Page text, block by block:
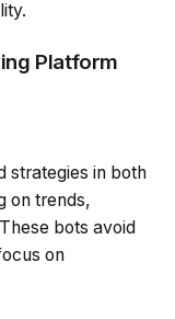
Platform
strategies in both
on trends,
bots avoid
on